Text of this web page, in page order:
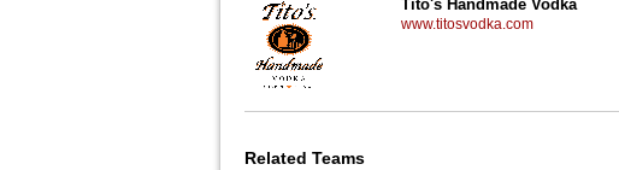
Tito's Handmade Vodka
www.titosvodka.com
Related Teams